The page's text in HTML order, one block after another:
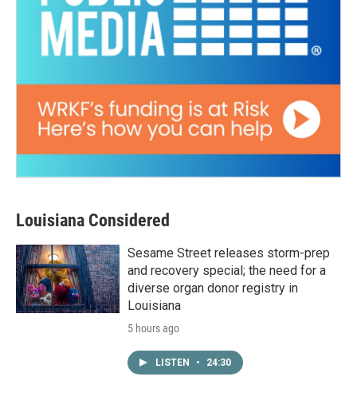
Louisiana Considered
Sesame Street releases storm-prep
and recovery special; the need for a
diverse organ donor registry in
Louisiana
5 hours ago
LISTEN • 24:30